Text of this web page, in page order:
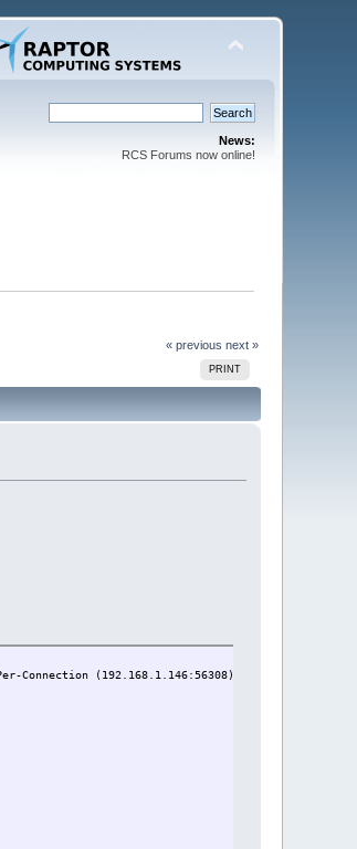
News:
RCS Forums now online!
« previous next »
PRINT
Connection (192.168.1.146:56308)